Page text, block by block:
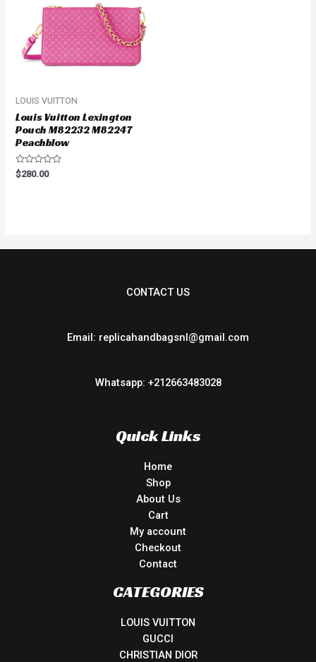
LOUIS VUITTON
Louis Vuitton Lexington
Pouch M82232 M82247
Peachblow
Rated
0
$280.00
CONTACT US
Email: replicahandbagsnl@gmail.com
Whatsapp: +212663483028
Quick Links
Home
Shop
About Us
Cart
My account
Checkout
Contact
CATEGORIES
LOUIS VUITTON
GUCCI
CHRISTIAN DIOR